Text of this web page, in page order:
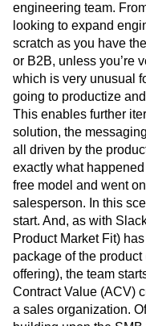
engineering team.
looking to expand
scratch as you have
or B2B, unless you’re
which is very unusual
going to productize
This enables further
solution, the
all driven by the
exactly what
free model and went
salesperson. In this
start. And, as with
Product Market Fit)
package of the
offering), the team
Contract Value (ACV)
a sales organization.